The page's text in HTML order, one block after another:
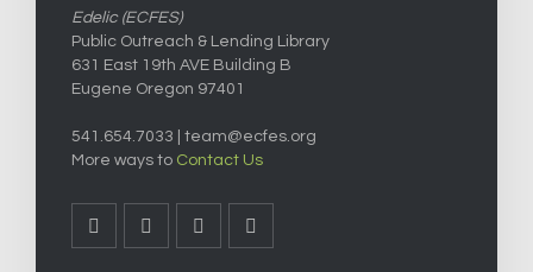
Edelic (ECFES)
Public Outreach & Lending Library
631 East 19th AVE Building B
Eugene Oregon 97401
541.654.7033 | team@ecfes.org
More ways to Contact Us